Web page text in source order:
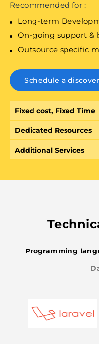
Recommended for :
Long-term
On-going support &
Outsource specific
Schedule a
Fixed cost, Fixed Time
Dedicated Resources
Additional Services
Programming